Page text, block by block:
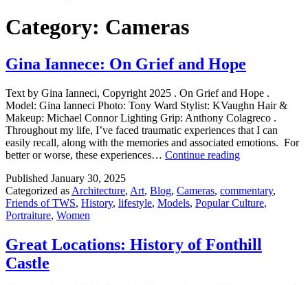
Category: Cameras
Gina Iannece: On Grief and Hope
Text by Gina Ianneci, Copyright 2025 . On Grief and Hope .
Model: Gina Ianneci Photo: Tony Ward Stylist: KVaughn Hair &
Makeup: Michael Connor Lighting Grip: Anthony Colagreco .
Throughout my life, I’ve faced traumatic experiences that I can
easily recall, along with the memories and associated emotions. For
better or worse, these experiences… Continue readingGina
Grief
and
Published January 30, 2025
Categorized as Architecture, Art, Blog, Cameras, commentary,
Friends of TWS, History, lifestyle, Models, Popular Culture,
Portraiture, Women
Great Locations: History of Fonthill
Castle